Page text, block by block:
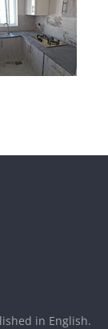
in English.